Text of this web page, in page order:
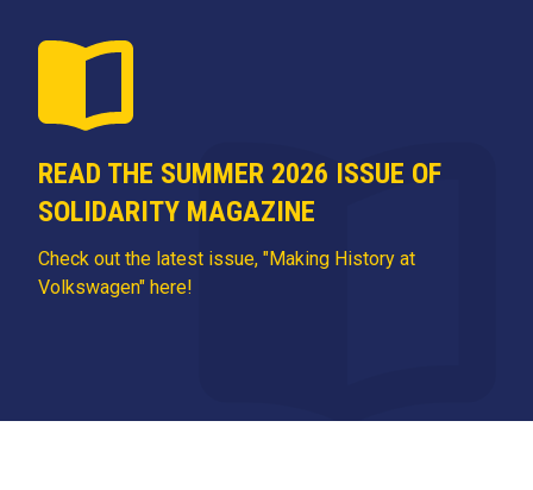
READ THE SUMMER 2026 ISSUE OF
SOLIDARITY MAGAZINE
Check out the latest issue, "Making History at
Volkswagen" here!